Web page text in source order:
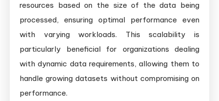
resources based on the size of the data being
processed, ensuring optimal performance even
with varying workloads. This scalability is
particularly beneficial for organizations dealing
with dynamic data requirements, allowing them to
handle growing datasets without compromising on
performance.